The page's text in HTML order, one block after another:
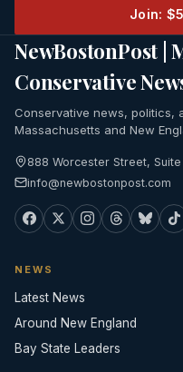
Join:
NewBostonPost |
Conservative
Conservative news, politics,
Massachusetts and New
888 Worcester Street,
info@newbostonpost.com
NEWS
Latest News
Around New England
Bay State Leaders